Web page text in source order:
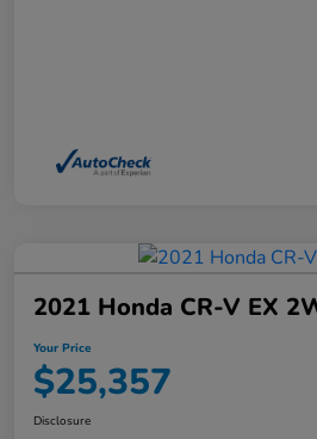
2021 Honda CR-V EX
Your Price
$25,357
Disclosure